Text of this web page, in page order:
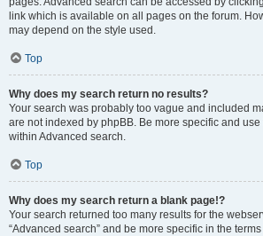
link which is available on all pages on the forum.
may depend on the style used.
Top
Why does my search return no results?
Your search was probably too vague and included
are not indexed by phpBB. Be more specific and
within Advanced search.
Top
Why does my search return a blank page!?
Your search returned too many results for the
“Advanced search” and be more specific in the